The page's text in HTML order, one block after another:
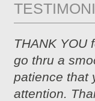
THANK YOU
go thru a
patience that
attention.